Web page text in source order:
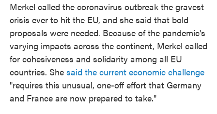
Merkel called the coronavirus outbreak the gravest
crisis ever to hit the EU, and she said that bold
proposals were needed. Because of the pandemic's
varying impacts across the continent, Merkel called
for cohesiveness and solidarity among all EU
countries. She said the current economic challenge
"requires this unusual, one-off effort that Germany
and France are now prepared to take."